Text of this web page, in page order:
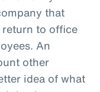
that
return to office
An
other
idea of what